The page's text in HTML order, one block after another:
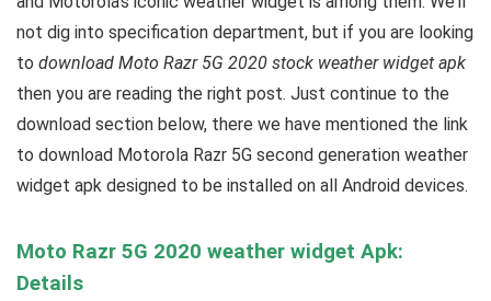
not dig into specification department, but if you are looking
to download Moto Razr 5G 2020 stock weather widget apk
then you are reading the right post. Just continue to the
download section below, there we have mentioned the link
to download Motorola Razr 5G second generation weather
widget apk designed to be installed on all Android devices.
Moto Razr 5G 2020 weather widget Apk:
Details